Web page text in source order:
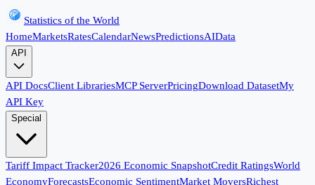
Statistics of the World
HomeMarketsRatesCalendarNewsPredictionsAIData
API
API DocsClient LibrariesMCP ServerPricingDownload DatasetMy
API Key
Special
Tariff Impact Tracker2026 Economic SnapshotCredit RatingsWorld
EconomyForecastsEconomic SentimentMarket MoversRichest